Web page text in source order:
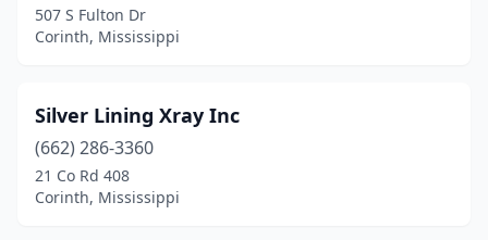
507 S Fulton Dr
Corinth, Mississippi
Silver Lining Xray Inc
(662) 286-3360
21 Co Rd 408
Corinth, Mississippi